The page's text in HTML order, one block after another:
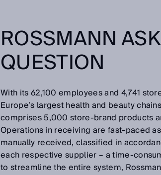
ROSSMANN
QUESTION
With its 62,100 employees and 4,741
Europe’s largest health and beauty
comprises 5,000 store-brand products
Operations in receiving are fast-paced
manually received, classified in
each respective supplier – a time-
to streamline the entire system,